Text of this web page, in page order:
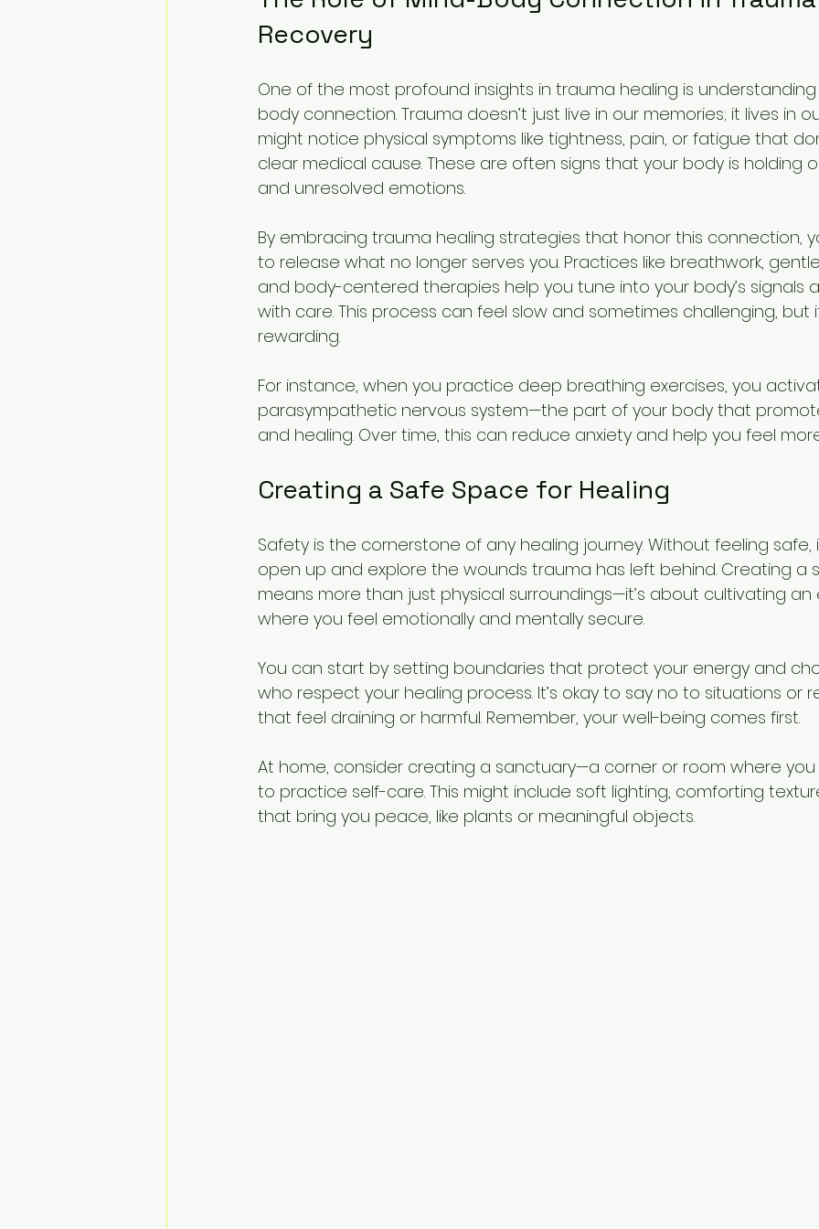
Recovery
One of the most profound insights in trauma healing is
body connection. Trauma doesn’t just live in our memories; it lives in
might notice physical symptoms like tightness, pain, or fatigue that
clear medical cause. These are often signs that your body is holding
and unresolved emotions.
By embracing trauma healing strategies that honor this connection,
to release what no longer serves you. Practices like breathwork,
and body-centered therapies help you tune into your body’s signals
with care. This process can feel slow and sometimes challenging, but
rewarding.
For instance, when you practice deep breathing exercises, you
parasympathetic nervous system—the part of your body that
and healing. Over time, this can reduce anxiety and help you feel
Creating a Safe Space for Healing
Safety is the cornerstone of any healing journey. Without feeling safe,
open up and explore the wounds trauma has left behind. Creating a
means more than just physical surroundings—it’s about cultivating
where you feel emotionally and mentally secure.
You can start by setting boundaries that protect your energy and
who respect your healing process. It’s okay to say no to situations or
that feel draining or harmful. Remember, your well-being comes first.
At home, consider creating a sanctuary—a corner or room where
to practice self-care. This might include soft lighting, comforting
that bring you peace, like plants or meaningful objects.